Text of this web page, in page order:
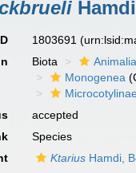
1803691
Biota Animalia
Monogenea
accepted
Species
Ktarius Hamdi,